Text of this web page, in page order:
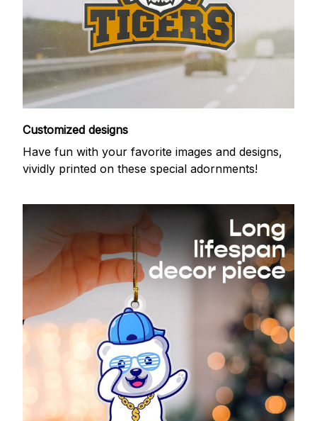
Customized designs
Have fun with your favorite images and designs,
vividly printed on these special adornments!